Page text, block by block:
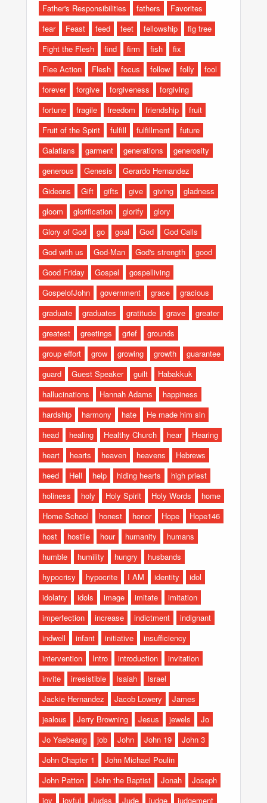
Father's Responsibilities
fathers
Favorites
fear
Feast feed feet fellowship
fig tree
Fight the Flesh
find firm fish
fix
Flee Action
Flesh focus follow folly
fool
forever
forgive forgiveness
forgiving
fortune
fragile freedom friendship
fruit
Fruit of the Spirit
fulfill fulfillment
future
Galatians
garment generations
generosity
generous
Genesis
Gerardo Hernandez
Gideons
Gift gifts give giving
gladness
gloom
glorification glorify
glory
Glory of God
go goal God
God Calls
God with us
God-Man God's strength
good
Good Friday
Gospel
gospelliving
GospelofJohn
government grace
gracious
graduate
graduates gratitude grave
greater
greatest
greetings grief
grounds
group effort
grow growing growth
guarantee
guard
Guest Speaker guilt
Habakkuk
hallucinations
Hannah Adams
happiness
hardship
harmony hate
He made him sin
head
healing Healthy Church hear
Hearing
heart
hearts heaven heavens
Hebrews
heed
Hell help hiding hearts
high priest
holiness
holy Holy Spirit Holy Words
home
Home School
honest honor Hope
Hope146
host
hostile hour humanity
humans
humble
humility hungry
husbands
hypocrisy
hypocrite I AM identity
idol
idolatry
idols image imitate
imitation
imperfection
increase indictment
indignant
indwell
infant initiative
insufficiency
intervention
Intro introduction
invitation
invite
irresistible Isaiah
Israel
Jackie Hernandez
Jacob Lowery
James
jealous
Jerry Browning Jesus jewels
Jo
Jo Yaebeang
job John John 19
John 3
John Chapter 1
John Michael Poulin
John Patton
John the Baptist Jonah
Joseph
joy
joyful Judas Jude judge
judgement